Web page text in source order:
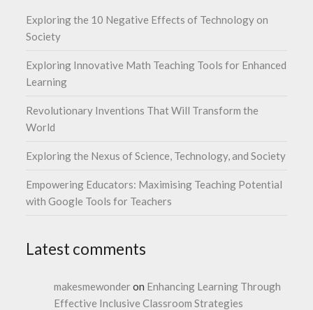
Exploring the 10 Negative Effects of Technology on
Society
Exploring Innovative Math Teaching Tools for Enhanced
Learning
Revolutionary Inventions That Will Transform the
World
Exploring the Nexus of Science, Technology, and Society
Empowering Educators: Maximising Teaching Potential
with Google Tools for Teachers
Latest comments
makesmewonderon Enhancing Learning Through
Effective Inclusive Classroom Strategies